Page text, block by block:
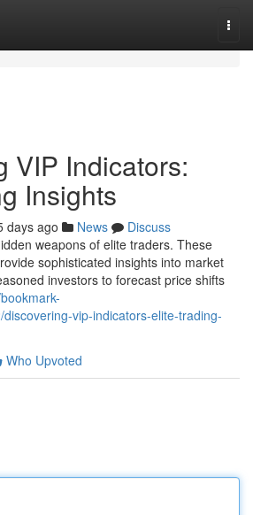
VIP Indicators:
Insights
days ago News
Discuss
weapons of elite traders. These
sophisticated insights into market
investors to forecast price shifts
vip-indicators-elite-trading-
Who Upvoted